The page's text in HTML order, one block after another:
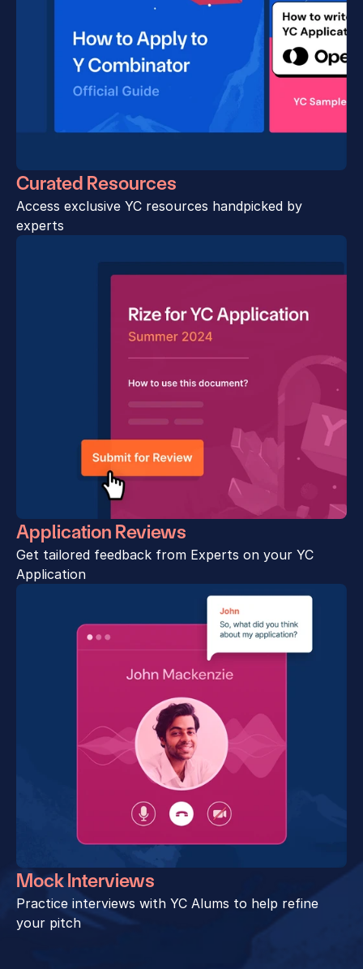
Curated Resources
Access exclusive YC resources handpicked by
experts
Application Reviews
Get tailored feedback from Experts on your YC
Application
Mock Interviews
Practice interviews with YC Alums to help refine
your pitch